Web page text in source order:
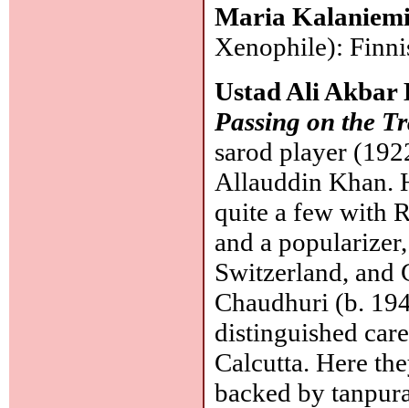
Maria
Xenophile):
Ustad Ali Akbar
Passing on the
sarod player
Allauddin Khan.
quite a few with
and a
Switzerland,
Chaudhuri (b.
distinguished
Calcutta. Here
backed by